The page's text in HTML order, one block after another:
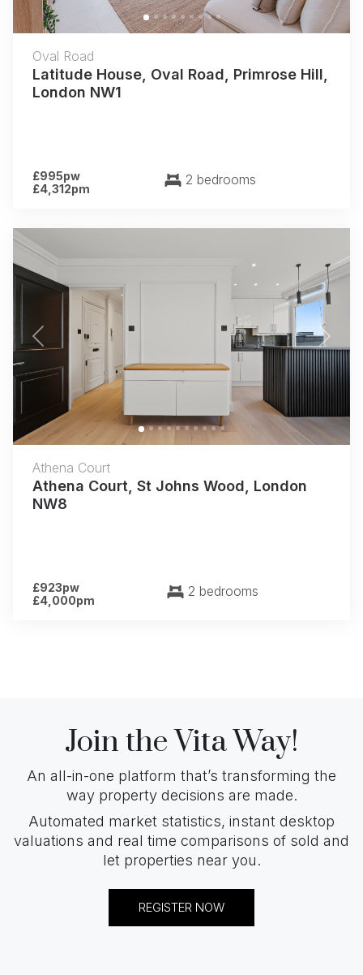
Oval Road
Latitude House, Oval Road, Primrose Hill,
London NW1
£995pw
£4,312pm
2 bedrooms
Previous Next
Athena Court
Athena Court, St Johns Wood, London
NW8
£923pw
£4,000pm
2 bedrooms
Join the Vita Way!
An all-in-one platform that’s transforming the
way property decisions are made.
Automated market statistics, instant desktop
valuations and real time comparisons of sold and
let properties near you.
REGISTER NOW